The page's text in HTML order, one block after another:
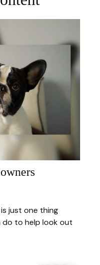
just one thing
to help look out